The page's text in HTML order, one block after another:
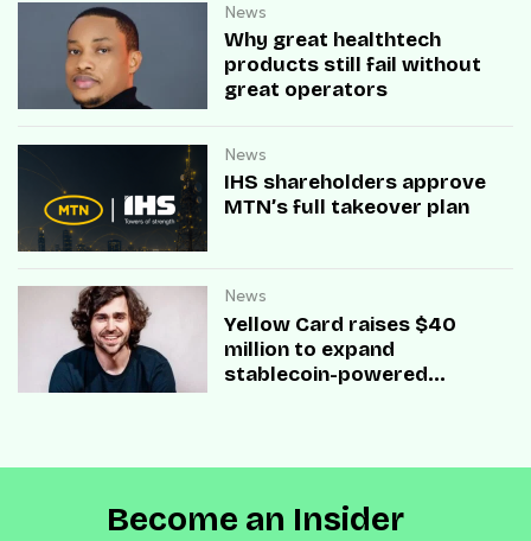
News
Why great healthtech
products still fail without
great operators
News
IHS shareholders approve
MTN’s full takeover plan
News
Yellow Card raises $40
million to expand
stablecoin-powered
Become an Insider